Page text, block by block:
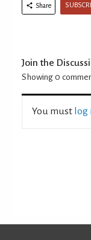
Share
Join the
Showing 0
You must